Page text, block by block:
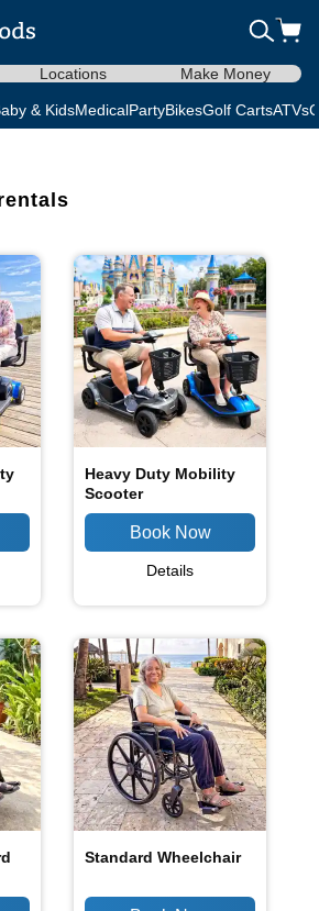
Locations Make Money
& KidsMedicalPartyBikesGolf CartsATVs
Heavy Duty Mobility
Scooter
Details
Standard Wheelchair